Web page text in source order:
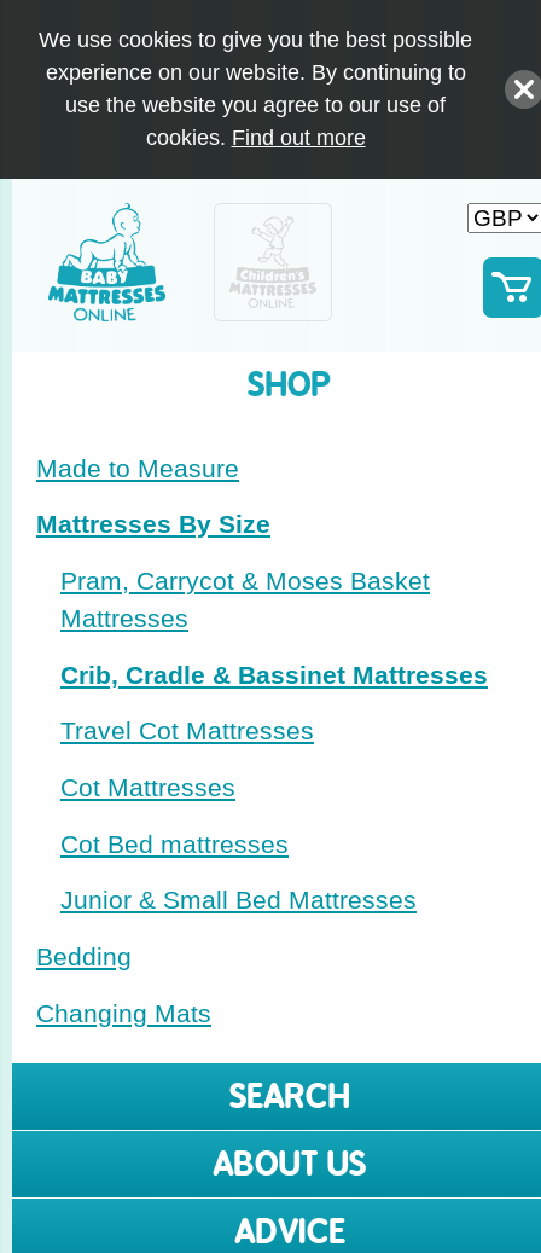
We use cookies to give you the best possible
experience on our website. By continuing to
use the website you agree to our use of
cookies. Find out more
SHOP
Made to Measure
Mattresses By Size
Pram, Carrycot & Moses Basket
Mattresses
Crib, Cradle & Bassinet Mattresses
Travel Cot Mattresses
Cot Mattresses
Cot Bed mattresses
Junior & Small Bed Mattresses
Bedding
Changing Mats
SEARCH
ABOUT US
ADVICE